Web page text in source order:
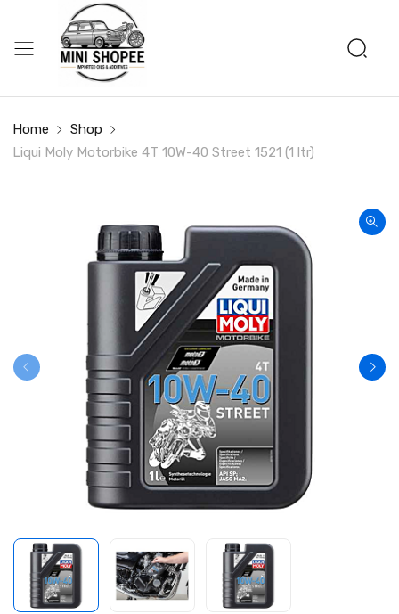
Home
Shop
Liqui Moly Motorbike 4T 10W-40 Street 1521 (1 ltr)